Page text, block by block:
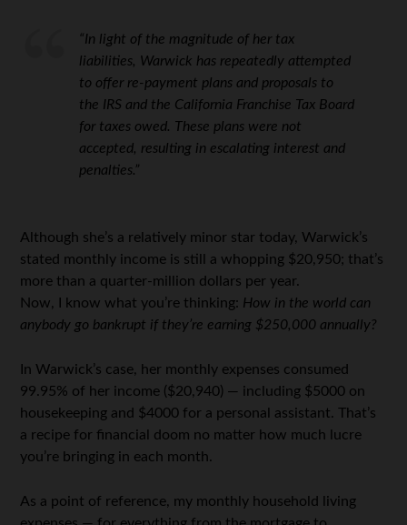
“In light of the magnitude of her tax
liabilities, Warwick has repeatedly attempted
to offer re-payment plans and proposals to
the IRS and the California Franchise Tax Board
for taxes owed. These plans were not
accepted, resulting in escalating interest and
penalties.”
Although she’s a relatively minor star today, Warwick’s
stated monthly income is still a whopping $20,950; that’s
more than a quarter-million dollars per year.
Now, I know what you’re thinking: How in the world can
anybody go bankrupt if they’re earning $250,000 annually?
In Warwick’s case, her monthly expenses consumed
99.95% of her income ($20,940) — including $5000 on
housekeeping and $4000 for a personal assistant. That’s
a recipe for financial doom no matter how much lucre
you’re bringing in each month.
As a point of reference, my monthly household living